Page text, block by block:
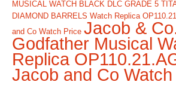
MUSICAL WATCH BLACK DLC GRADE 5
DIAMOND BARRELS Watch Replica
and Co Watch Price Jacob &
Godfather Musical
Replica
Jacob and Co